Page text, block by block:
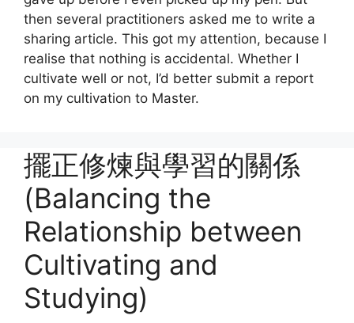
then several practitioners asked me to write a
sharing article. This got my attention, because I
realise that nothing is accidental. Whether I
cultivate well or not, I’d better submit a report
on my cultivation to Master.
擺正修煉與學習的關係
(Balancing the
Relationship between
Cultivating and
Studying)